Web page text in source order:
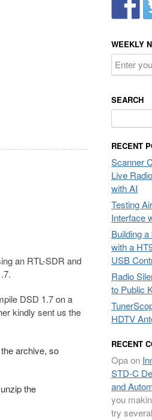
an RTL-SDR and
DSD 1.7 on a
kindly sent us the
archive, so
the
WEEKLY
SEARCH
for:
RECENT
Scanner
Live
with AI
Testing
Interface
Building
with a
USB
Radio
to Public
HDTV
RECENT
Opaon
STD-C
and
you
try